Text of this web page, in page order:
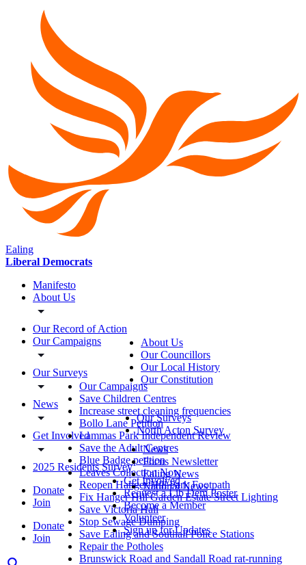
Ealing
Liberal Democrats
Manifesto
About Us
Our Record of Action
Our Campaigns
Our Surveys
News
Get Involved
2025 Residents Survey
Donate
Join
Donate
Join
About Us
Our Councillors
Our Local History
Our Constitution
Our Campaigns
Save Children Centres
Increase street cleaning frequencies
Bollo Lane Petition
Lammas Park Independent Review
Save the Adult Centres
Blue Badge petition
Leaves Collection Now
Reopen Hanger Hill Park Footpath
Fix Hanger Hill Garden Estate Street Lighting
Save Victoria Hall
Stop Sewage Dumping
Save Ealing and Southall Police Stations
Repair the Potholes
Brunswick Road and Sandall Road rat-running
Our Surveys
North Acton Survey
News
Focus Newsletter
Ealing News
National News
Get Involved
Request a Lib Dem Poster
Become a Member
Volunteer
Sign up for Updates